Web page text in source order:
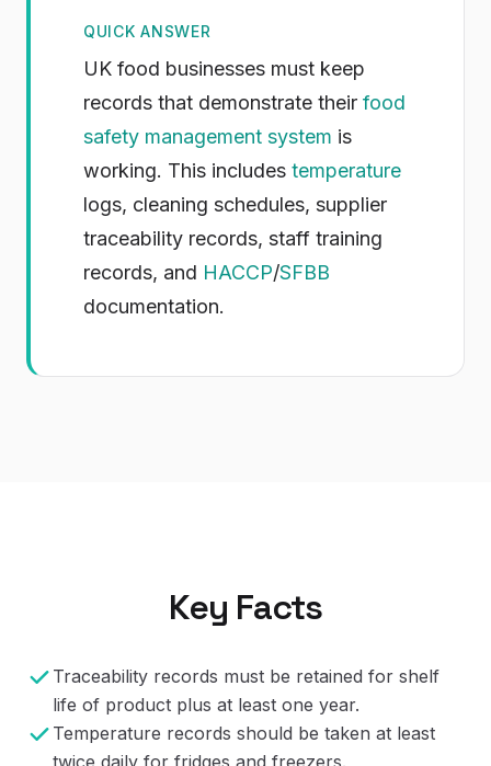
QUICK ANSWER
UK food businesses must keep
records that demonstrate their food
safety management system is
working. This includes temperature
logs, cleaning schedules, supplier
traceability records, staff training
records, and HACCP/SFBB
documentation.
Key Facts
Traceability records must be retained for shelf
life of product plus at least one year.
Temperature records should be taken at least
twice daily for fridges and freezers.